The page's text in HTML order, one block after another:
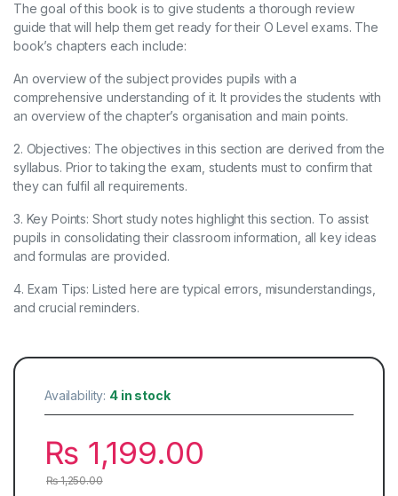
The goal of this book is to give students a thorough review
guide that will help them get ready for their O Level exams. The
book’s chapters each include:
An overview of the subject provides pupils with a
comprehensive understanding of it. It provides the students with
an overview of the chapter’s organisation and main points.
2. Objectives: The objectives in this section are derived from the
syllabus. Prior to taking the exam, students must to confirm that
they can fulfil all requirements.
3. Key Points: Short study notes highlight this section. To assist
pupils in consolidating their classroom information, all key ideas
and formulas are provided.
4. Exam Tips: Listed here are typical errors, misunderstandings,
and crucial reminders.
Availability: 4 in stock
₨ 1,199.00
₨1,250.00